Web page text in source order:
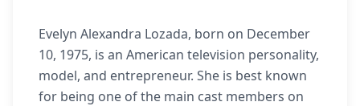
Evelyn Alexandra Lozada, born on December
10, 1975, is an American television personality,
model, and entrepreneur. She is best known
for being one of the main cast members on